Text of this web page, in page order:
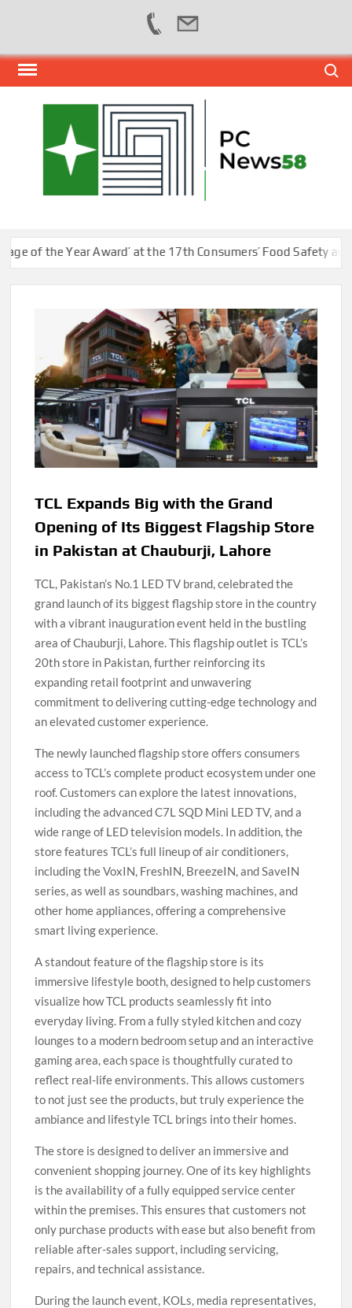
Skip
the Year Award’ at the 17th Consumers’ Food Safety and
TCL Expands Big with the Grand
Opening of Its Biggest Flagship Store
in Pakistan at Chauburji, Lahore
TCL, Pakistan’s No.1 LED TV brand, celebrated the
grand launch of its biggest flagship store in the country
with a vibrant inauguration event held in the bustling
area of Chauburji, Lahore. This flagship outlet is TCL’s
20th store in Pakistan, further reinforcing its
expanding retail footprint and unwavering
commitment to delivering cutting-edge technology and
an elevated customer experience.
The newly launched flagship store offers consumers
access to TCL’s complete product ecosystem under one
roof. Customers can explore the latest innovations,
including the advanced C7L SQD Mini LED TV, and a
wide range of LED television models. In addition, the
store features TCL’s full lineup of air conditioners,
including the VoxIN, FreshIN, BreezeIN, and SaveIN
series, as well as soundbars, washing machines, and
other home appliances, offering a comprehensive
smart living experience.
A standout feature of the flagship store is its
immersive lifestyle booth, designed to help customers
visualize how TCL products seamlessly fit into
everyday living. From a fully styled kitchen and cozy
lounges to a modern bedroom setup and an interactive
gaming area, each space is thoughtfully curated to
reflect real-life environments. This allows customers
to not just see the products, but truly experience the
ambiance and lifestyle TCL brings into their homes.
The store is designed to deliver an immersive and
convenient shopping journey. One of its key highlights
is the availability of a fully equipped service center
within the premises. This ensures that customers not
only purchase products with ease but also benefit from
reliable after-sales support, including servicing,
repairs, and technical assistance.
During the launch event, KOLs, media representatives,